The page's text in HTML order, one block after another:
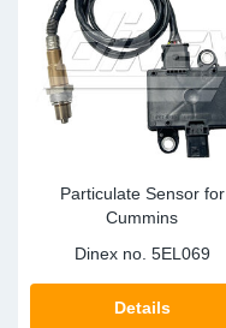
Particulate Sensor for
Cummins
Dinex no. 5EL069
Details